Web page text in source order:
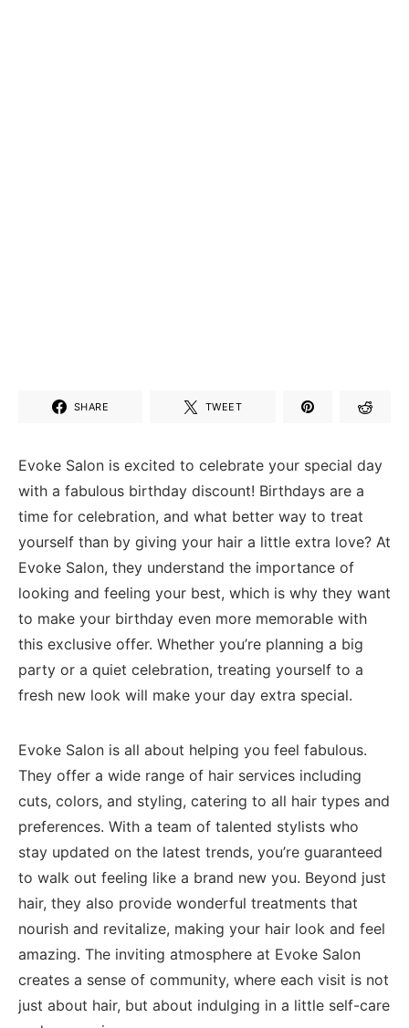
SHARE TWEET
Evoke Salon is excited ​to celebrate your special day
with a fabulous⁢ birthday discount!⁤ Birthdays ⁤are a
time for ​celebration, and ‌what better way to treat⁣
yourself than by giving your hair a little extra⁢ love? At
Evoke Salon, they understand the importance of
looking ‌and feeling your best, which is why they want
to make ⁤your birthday even more memorable with⁢
this exclusive offer. Whether you’re planning a big
party or a quiet celebration, treating yourself to a
fresh new look will make your day extra special.
Evoke Salon is all about helping you feel fabulous.
They offer a wide range of hair services including
cuts, colors, and styling, catering to all ‍hair types and
preferences. With a team of talented stylists who
stay updated‌ on the latest trends, you’re guaranteed
to walk​ out feeling like a ⁢brand ⁣new you. Beyond just
hair, they also​ provide‌ wonderful treatments that
nourish and revitalize, making your hair look⁤ and feel
amazing.⁤ The inviting atmosphere ‌at Evoke Salon
creates a sense of community, where each visit is not
just about hair, but about indulging in a little self-care